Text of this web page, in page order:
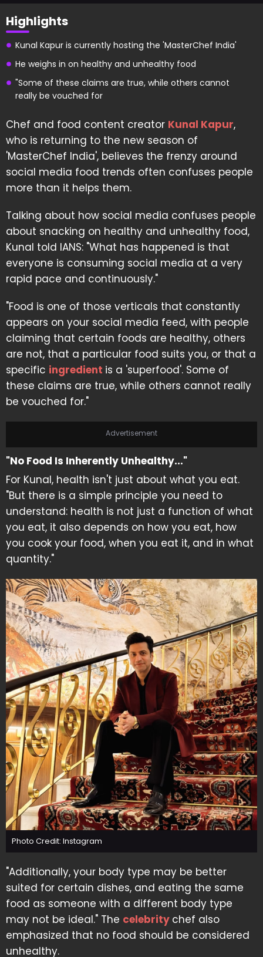
Highlights
Kunal Kapur is currently hosting the 'MasterChef India'
He weighs in on healthy and unhealthy food
"Some of these claims are true, while others cannot
really be vouched for
Chef and food content creator Kunal Kapur,
who is returning to the new season of
'MasterChef India', believes the frenzy around
social media food trends often confuses people
more than it helps them.
Talking about how social media confuses people
about snacking on healthy and unhealthy food,
Kunal told IANS: "What has happened is that
everyone is consuming social media at a very
rapid pace and continuously."
"Food is one of those verticals that constantly
appears on your social media feed, with people
claiming that certain foods are healthy, others
are not, that a particular food suits you, or that a
specific ingredient is a 'superfood'. Some of
these claims are true, while others cannot really
be vouched for."
Advertisement
"No Food Is Inherently Unhealthy..."
For Kunal, health isn't just about what you eat.
"But there is a simple principle you need to
understand: health is not just a function of what
you eat, it also depends on how you eat, how
you cook your food, when you eat it, and in what
quantity."
Photo Credit: Instagram
"Additionally, your body type may be better
suited for certain dishes, and eating the same
food as someone with a different body type
may not be ideal." The celebrity chef also
emphasized that no food should be considered
unhealthy.